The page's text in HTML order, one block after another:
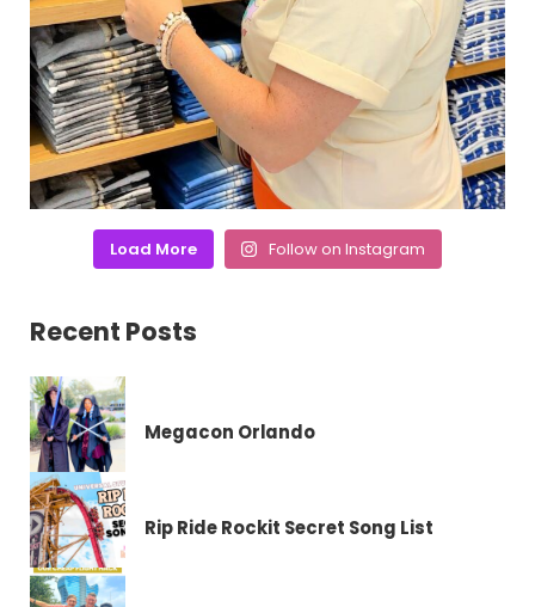
Load More Follow on Instagram
Recent Posts
Megacon Orlando
Rip Ride Rockit Secret Song List